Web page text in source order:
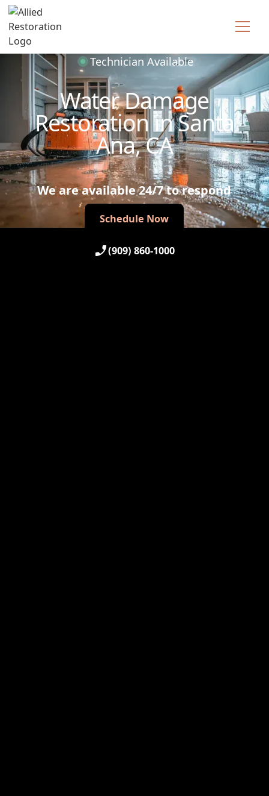
Technician Available
Water Damage
Restoration in Santa
Ana, CA
We are available 24/7 to respond
Schedule Now
Schedule Now
(909) 860-1000